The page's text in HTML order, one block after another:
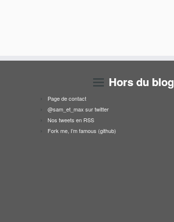
Hors du blog
Page de contact
@sam_et_max sur twitter
Nos tweets en RSS
Fork me, I’m famous (github)